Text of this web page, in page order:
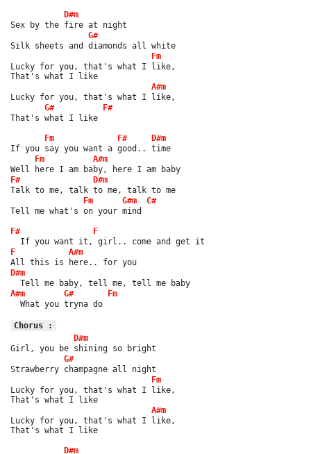
D#m
Sex by the fire at night
G#
Silk sheets and diamonds all white
Fm
Lucky for you, that's what I like,
That's what I like
A#m
Lucky for you, that's what I like,
G#
F#
That's what I like
Fm F#
D#m
If you say you want a good.. time
Fm
A#m
Well here I am baby, here I am baby
F#
D#m
Talk to me, talk to me, talk to me
Fm
G#m
C#
Tell me what's on your mind
F#
F
  If you want it, girl.. come and get it
F
A#m
All this is here.. for you
D#m
  Tell me baby, tell me, tell me baby
A#m
G#
Fm
  What you tryna do
Chorus :
D#m
Girl, you be shining so bright
G#
Strawberry champagne all night
Fm
Lucky for you, that's what I like,
That's what I like
A#m
Lucky for you, that's what I like,
That's what I like
D#m